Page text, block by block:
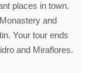
places in town.
and
Your tour ends
and Miraflores.